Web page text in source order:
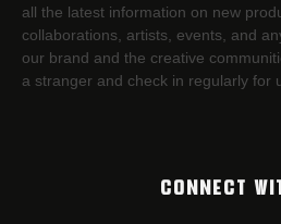
all the latest information on new
collaborations, artists,​ events, and
our brand and the creative
a stranger and check in regularly for
CONNECT